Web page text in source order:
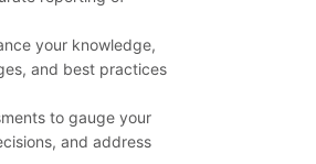
your knowledge,
and best practices
to gauge your
and address